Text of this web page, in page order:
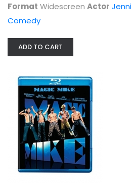
Widescreen
Format Widescreen Actor
Comedy
ADD TO CART